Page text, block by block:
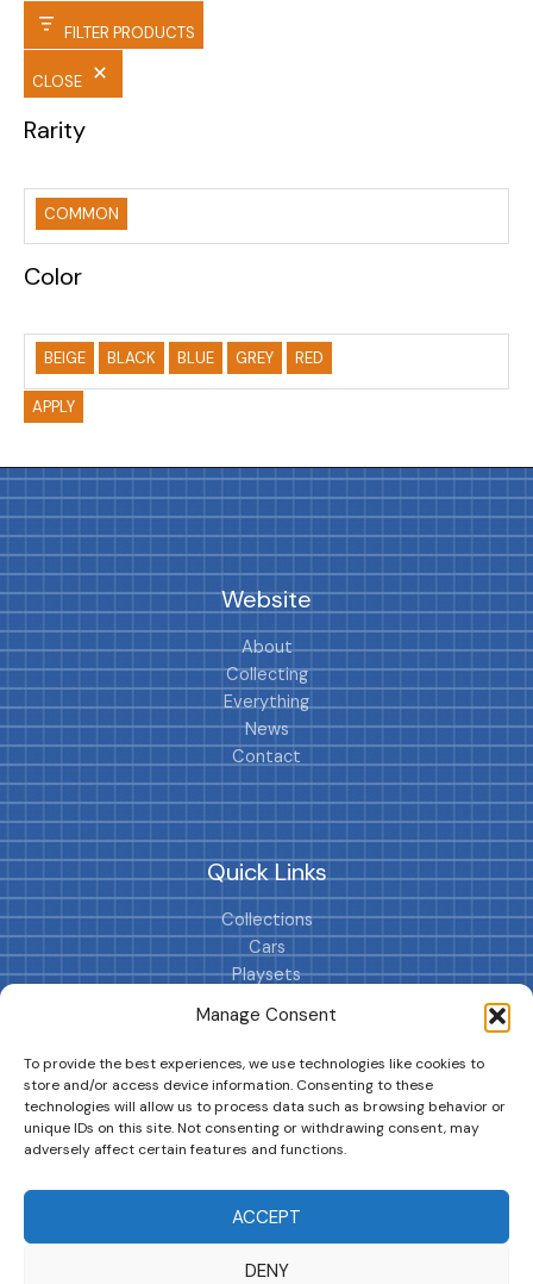
Manage Consent
To provide the best experiences, we use technologies like cookies to
store and/or access device information. Consenting to these
technologies will allow us to process data such as browsing behavior or
unique IDs on this site. Not consenting or withdrawing consent, may
adversely affect certain features and functions.
ACCEPT
DENY
FILTER PRODUCTS
CLOSE
Rarity
COMMON
Color
BEIGE BLACK BLUE GREY RED
APPLY
Website
About
Collecting
Everything
News
Contact
Quick Links
Collections
Cars
Playsets
Cookie Policy (EU)